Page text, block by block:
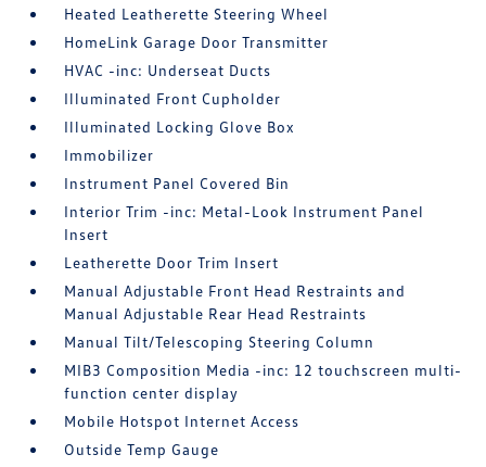
Heated Leatherette Steering Wheel
HomeLink Garage Door Transmitter
HVAC -inc: Underseat Ducts
Illuminated Front Cupholder
Illuminated Locking Glove Box
Immobilizer
Instrument Panel Covered Bin
Interior Trim -inc: Metal-Look Instrument Panel
Insert
Leatherette Door Trim Insert
Manual Adjustable Front Head Restraints and
Manual Adjustable Rear Head Restraints
Manual Tilt/Telescoping Steering Column
MIB3 Composition Media -inc: 12 touchscreen multi-
function center display
Mobile Hotspot Internet Access
Outside Temp Gauge